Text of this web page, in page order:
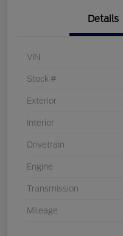
Details
VIN
Stock #
Exterior
Interior
Drivetrain
Engine
Transmission
Mileage